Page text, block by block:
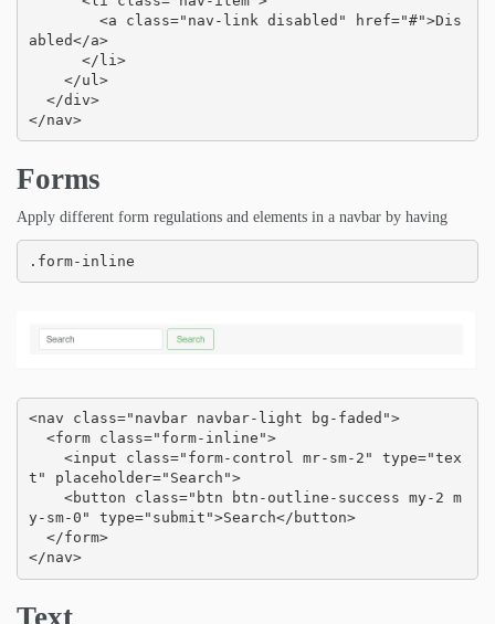
abled</a>
</nav>
Forms
Apply different form regulations and elements in a navbar by having
.form-inline
<nav class="navbar navbar-light bg-faded">
t" placeholder="Search">
y-sm-0" type="submit">Search</button>
</nav>
Text